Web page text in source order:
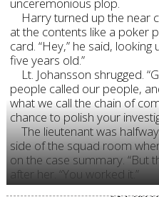
Harry turned up the near
at the contents like a poker
card. “Hey,” he said,
five years old.”
Lt. Johansson shrugged.
people called our people,
what we call the chain of
chance to polish your
The lieutenant was
side of the squad room
on the case summary. “But
after her. “You worked it.”